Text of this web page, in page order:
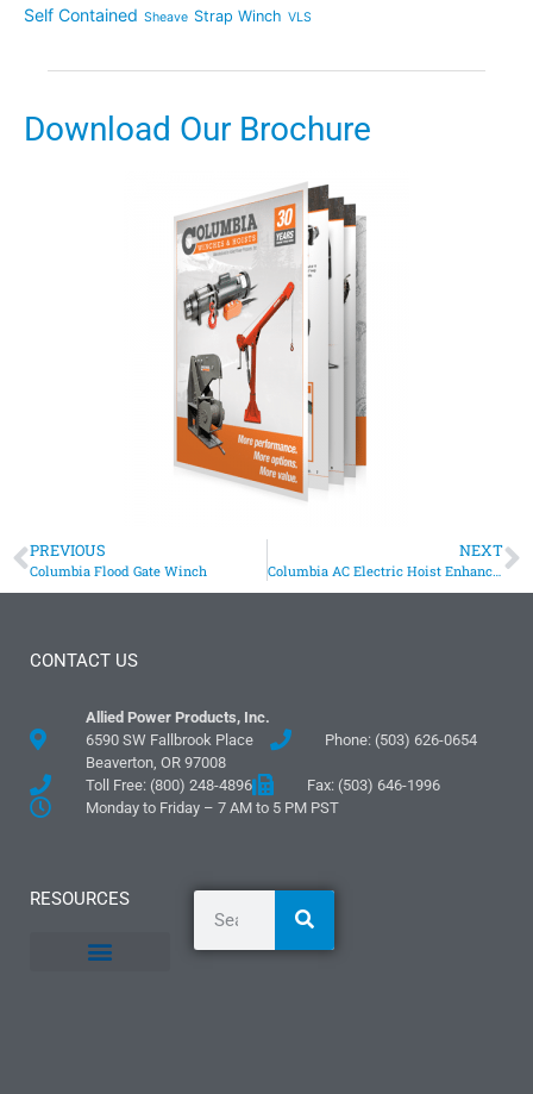
Self Contained Sheave Strap Winch VLS
Download Our Brochure
PREVIOUS
Columbia Flood Gate Winch
NEXT
Columbia AC Electric Hoist Enhances Safety and Efficiency in Industrial Food Processing
CONTACT US
Allied Power Products, Inc.
6590 SW Fallbrook Place
Beaverton, OR 97008
Phone: (503) 626-0654
Toll Free: (800) 248-4896
Fax: (503) 646-1996
Monday to Friday – 7 AM to 5 PM PST
RESOURCES